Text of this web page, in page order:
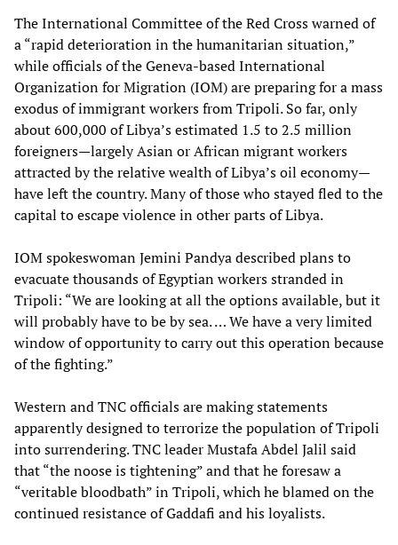
The International Committee of the Red Cross warned of
a “rapid deterioration in the humanitarian situation,”
while officials of the Geneva-based International
Organization for Migration (IOM) are preparing for a mass
exodus of immigrant workers from Tripoli. So far, only
about 600,000 of Libya’s estimated 1.5 to 2.5 million
foreigners—largely Asian or African migrant workers
attracted by the relative wealth of Libya’s oil economy—
have left the country. Many of those who stayed fled to the
capital to escape violence in other parts of Libya.
IOM spokeswoman Jemini Pandya described plans to
evacuate thousands of Egyptian workers stranded in
Tripoli: “We are looking at all the options available, but it
will probably have to be by sea. … We have a very limited
window of opportunity to carry out this operation because
of the fighting.”
Western and TNC officials are making statements
apparently designed to terrorize the population of Tripoli
into surrendering. TNC leader Mustafa Abdel Jalil said
that “the noose is tightening” and that he foresaw a
“veritable bloodbath” in Tripoli, which he blamed on the
continued resistance of Gaddafi and his loyalists.